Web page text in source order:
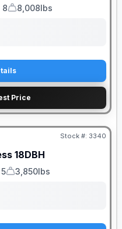
8
Dry Weight
8,008lbs
Price
Stock #: 3340
18DBH
Dry Weight
3,850lbs